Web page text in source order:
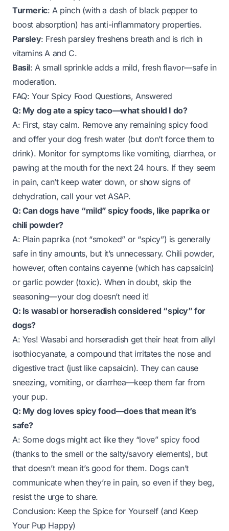
Turmeric: A pinch (with a dash of black pepper to
boost absorption) has anti-inflammatory properties.
Parsley: Fresh parsley freshens breath and is rich in
vitamins A and C.
Basil: A small sprinkle adds a mild, fresh flavor—safe in
moderation.
FAQ: Your Spicy Food Questions, Answered
Q: My dog ate a spicy taco—what should I do?
A: First, stay calm. Remove any remaining spicy food
and offer your dog fresh water (but don’t force them to
drink). Monitor for symptoms like vomiting, diarrhea, or
pawing at the mouth for the next 24 hours. If they seem
in pain, can’t keep water down, or show signs of
dehydration, call your vet ASAP.
Q: Can dogs have “mild” spicy foods, like paprika or
chili powder?
A: Plain paprika (not “smoked” or “spicy”) is generally
safe in tiny amounts, but it’s unnecessary. Chili powder,
however, often contains cayenne (which has capsaicin)
or garlic powder (toxic). When in doubt, skip the
seasoning—your dog doesn’t need it!
Q: Is wasabi or horseradish considered “spicy” for
dogs?
A: Yes! Wasabi and horseradish get their heat from allyl
isothiocyanate, a compound that irritates the nose and
digestive tract (just like capsaicin). They can cause
sneezing, vomiting, or diarrhea—keep them far from
your pup.
Q: My dog loves spicy food—does that mean it’s
safe?
A: Some dogs might act like they “love” spicy food
(thanks to the smell or the salty/savory elements), but
that doesn’t mean it’s good for them. Dogs can’t
communicate when they’re in pain, so even if they beg,
resist the urge to share.
Conclusion: Keep the Spice for Yourself (and Keep
Your Pup Happy)